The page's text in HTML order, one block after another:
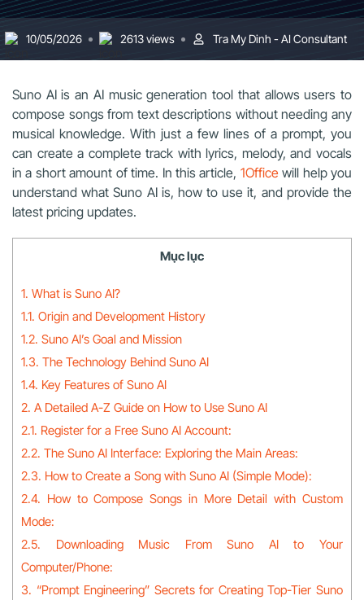
10/05/2026 2613 views Tra My Dinh - AI Consultant
Suno AI is an AI music generation tool that allows users to
compose songs from text descriptions without needing any
musical knowledge. With just a few lines of a prompt, you
can create a complete track with lyrics, melody, and vocals
in a short amount of time. In this article, 1Officewill help you
understand what Suno AI is, how to use it, and provide the
latest pricing updates.
Mục lục
1. What is Suno AI?
1.1. Origin and Development History
1.2. Suno AI’s Goal and Mission
1.3. The Technology Behind Suno AI
1.4. Key Features of Suno AI
2. A Detailed A-Z Guide on How to Use Suno AI
2.1. Register for a Free Suno AI Account:
2.2. The Suno AI Interface: Exploring the Main Areas:
2.3. How to Create a Song with Suno AI (Simple Mode):
2.4. How to Compose Songs in More Detail with Custom
Mode:
2.5. Downloading Music From Suno AI to Your
Computer/Phone:
3. “Prompt Engineering” Secrets for Creating Top-Tier Suno